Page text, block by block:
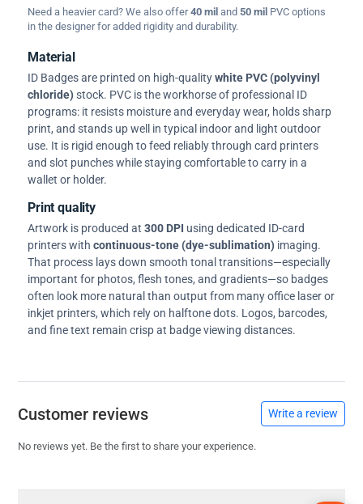
Need a heavier card? We also offer40 mil and 50 mil PVC options
in the designer for added rigidity and durability.
Material
ID Badges are printed on high-qualitywhite PVC (polyvinyl
chloride)stock. PVC is the workhorse of professional ID
programs: it resists moisture and everyday wear, holds sharp
print, and stands up well in typical indoor and light outdoor
use. It is rigid enough to feed reliably through card printers
and slot punches while staying comfortable to carry in a
wallet or holder.
Print quality
Artwork is produced at 300 DPI using dedicated ID-card
printers with continuous-tone (dye-sublimation) imaging.
That process lays down smooth tonal transitions—especially
important for photos, flesh tones, and gradients—so badges
often look more natural than output from many office laser or
inkjet printers, which rely on halftone dots. Logos, barcodes,
and fine text remain crisp at badge viewing distances.
Customer reviews Write a review
No reviews yet. Be the first to share your experience.